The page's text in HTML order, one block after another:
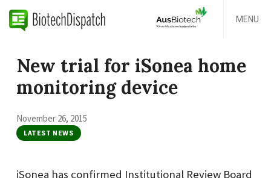
MENU
New trial for iSonea home
monitoring device
November 26, 2015
LATEST NEWS
iSonea has confirmed Institutional Review Board